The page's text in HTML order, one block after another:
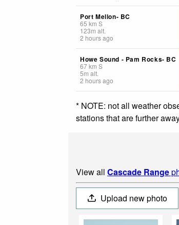
Port Mellon- BC
65 km S
123m alt.
2 hours ago
Howe Sound - Pam Rocks- BC
67km S
5m alt.
2 hours ago
* NOTE: not all weather
stations that are further
View all Cascade Range
Upload new photo